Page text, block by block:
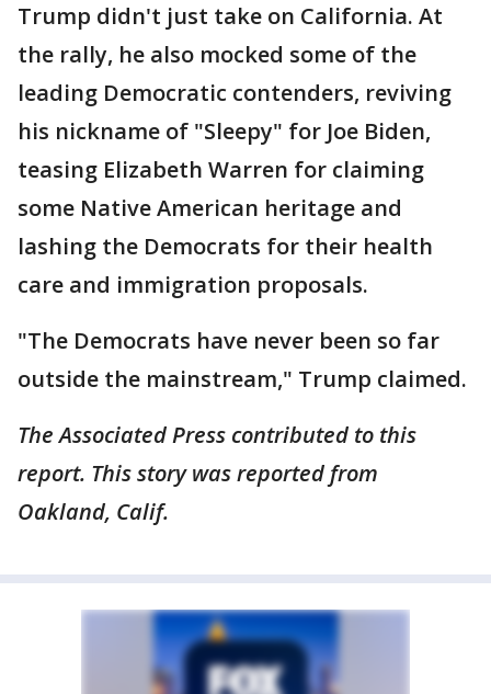
Trump didn't just take on California. At
the rally, he also mocked some of the
leading Democratic contenders, reviving
his nickname of "Sleepy" for Joe Biden,
teasing Elizabeth Warren for claiming
some Native American heritage and
lashing the Democrats for their health
care and immigration proposals.
"The Democrats have never been so far
outside the mainstream," Trump claimed.
The Associated Press contributed to this
report. This story was reported from
Oakland, Calif.